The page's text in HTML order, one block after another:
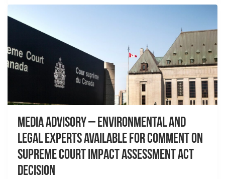
Media Advisory – Environmental and
Legal Experts Available for Comment on
Supreme Court Impact Assessment Act
Decision